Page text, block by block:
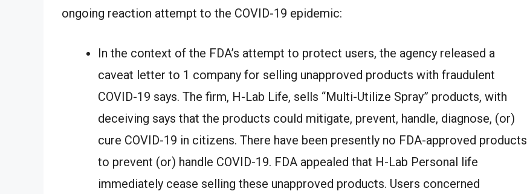
ongoing reaction attempt to the COVID-19 epidemic:
In the context of the FDA’s attempt to protect users, the agency released a
caveat letter to 1 company for selling unapproved products with fraudulent
COVID-19 says. The firm, H-Lab Life, sells “Multi-Utilize Spray” products, with
deceiving says that the products could mitigate, prevent, handle, diagnose, (or)
cure COVID-19 in citizens. There have been presently no FDA-approved products
to prevent (or) handle COVID-19. FDA appealed that H-Lab Personal life
immediately cease selling these unapproved products. Users concerned